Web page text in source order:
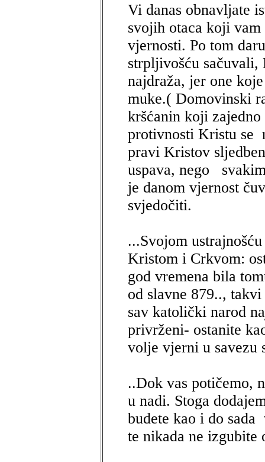
Vi danas obnavljate
svojih otaca koji vam
vjernosti. Po tom
strpljivošću
najdraža, jer one
muke.( Domovinski
kršćanin koji
protivnosti Kristu se
pravi Kristov
uspava, nego
je danom vjernost
svjedočiti.
...Svojom
Kristom i Crkvom:
god vremena bila
od slavne 879..,
sav katolički narod
privrženi- ostanite
volje vjerni u savezu
..Dok vas potičemo,
u nadi. Stoga
budete kao i do
te nikada ne izgubite